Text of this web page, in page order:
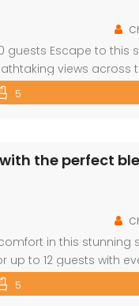
10 guests Escape to
views
this spacious
nature. Key Features:
5
in this
up to 12 guests with
12 guests across 4
bed in 2
5